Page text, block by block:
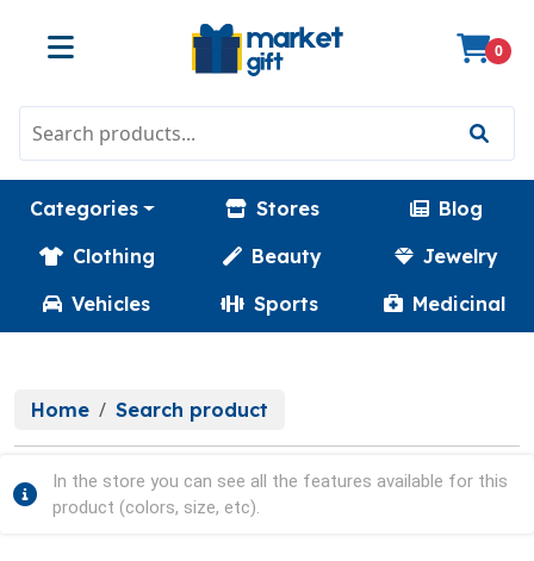
0
Categories Stores
Blog
Clothing
Beauty
Jewelry
Vehicles
Sports Medicinal
Home Search product
In the store you can see all the features available for this
product (colors, size, etc).